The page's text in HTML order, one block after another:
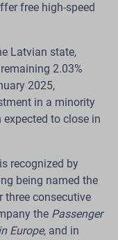
completed a
Cargo Hub at
the BREEAM
requirements, the
actual energy
building’s
free high-speed
Latvian state,
2.03%
2025,
in a minority
to close in
recognized by
being named the
three consecutive
the Passenger
Europe, and in